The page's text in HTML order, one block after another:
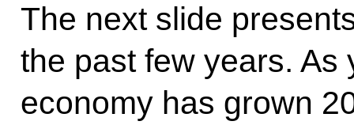
The next slide
the past few years. As
economy has grown